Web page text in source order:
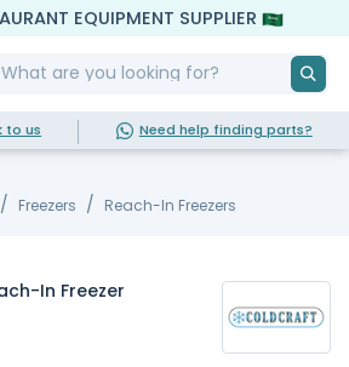
EQUIPMENT SUPPLIER
to us Need help finding parts?
Freezers Reach-In Freezers
In Freezer